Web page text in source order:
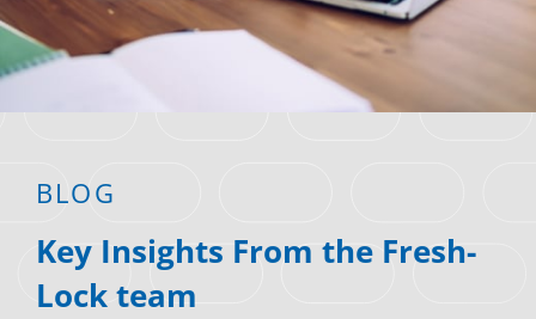
Hobby, Recreation & Hardware
Home, Laundry & Garden Care
Snacks & Dried Fruits
Soups & Seasonings
Thermoform
ALL APPLICATIONS
Consumer Support
Technical Support
BLOG
Key Insights From the Fresh-
Lock team